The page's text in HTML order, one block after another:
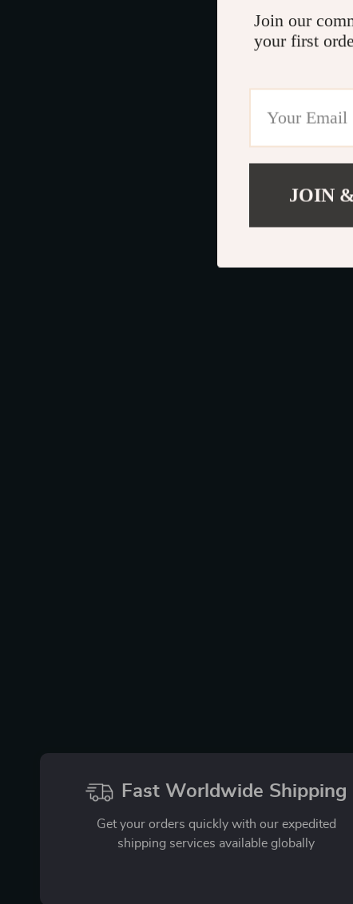
Fast Worldwide Shipping
Get your orders quickly with our expedited
shipping services available globally
Join our
your first
JOIN